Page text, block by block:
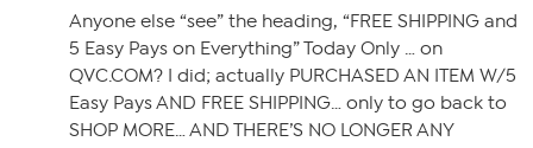
Anyone else “see” the heading, “FREE SHIPPING and
5 Easy Pays on Everything” Today Only … on
QVC.COM? I did; actually PURCHASED AN ITEM W/5
Easy Pays AND FREE SHIPPING… only to go back to
SHOP MORE… AND THERE’S NO LONGER ANY